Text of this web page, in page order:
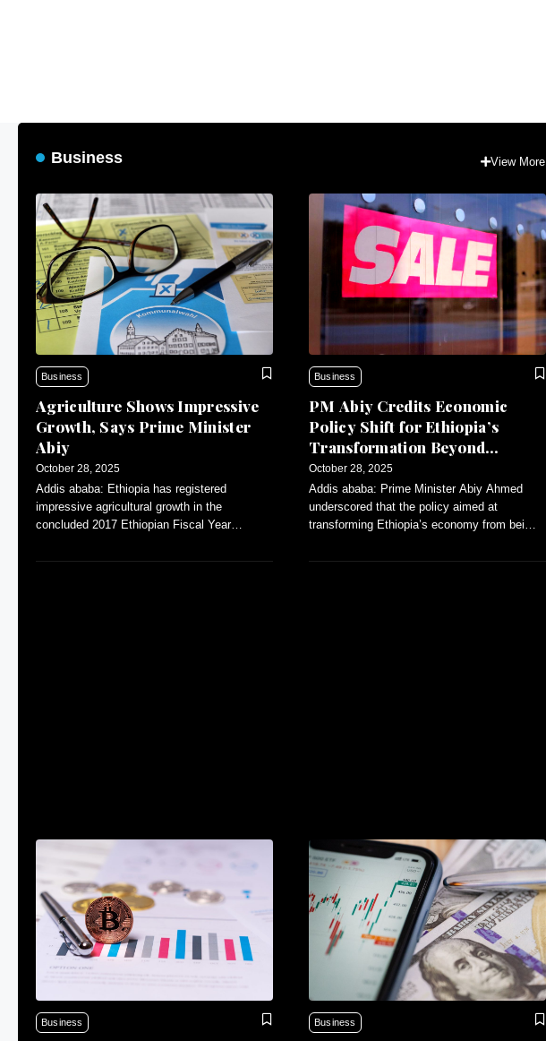
Business View More
Business
Agriculture Shows Impressive
Growth, Says Prime Minister
Abiy
October 28, 2025
Addis ababa: Ethiopia has registered
impressive agricultural growth in the
concluded 2017 Ethiopian Fiscal Year
During the six year
Business
PM Abiy Credits Economic
Policy Shift for Ethiopia’s
Transformation Beyond
Agriculture
October 28, 2025
Addis ababa: Prime Minister Abiy Ahmed
underscored that the policy aimed at
transforming Ethiopia’s economy from being
one has
Business Business